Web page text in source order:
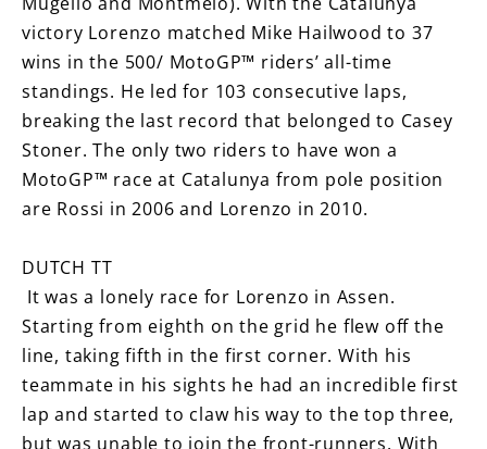
victory Lorenzo matched Mike Hailwood to 37
wins in the 500/ MotoGP™ riders’ all-time
standings. He led for 103 consecutive laps,
breaking the last record that belonged to Casey
Stoner. The only two riders to have won a
MotoGP™ race at Catalunya from pole position
are Rossi in 2006 and Lorenzo in 2010.
DUTCH TT
It was a lonely race for Lorenzo in Assen.
Starting from eighth on the grid he flew off the
line, taking fifth in the first corner. With his
teammate in his sights he had an incredible first
lap and started to claw his way to the top three,
but was unable to join the front-runners. With